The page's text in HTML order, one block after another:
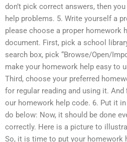
don’t pick correct answers, then
help problems. 5. Write yourself a
please choose a proper homework
document. First, pick a school
search box, pick “Browse/Open/
make your homework help easy to
Third, choose your preferred
for regular reading and using it.
our homework help code. 6. Put it
do below: Now, it should be done
correctly. Here is a picture to
So, it is time to put your homework